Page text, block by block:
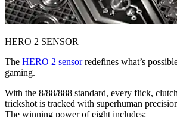
HERO 2 SENSOR
The HERO 2 sensorredefines what’s
gaming.
With the 8/88/888 standard, every flick,
trickshot is tracked with superhuman
The winning power of eight includes: